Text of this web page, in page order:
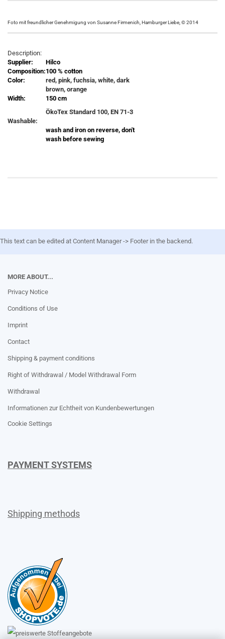
Foto mit freundlicher Genehmigung von Susanne Firmenich, Hamburger Liebe, © 2014
Description:
Supplier:
Hilco
Composition:100 % cotton
Color:
red, pink, fuchsia, white, dark
brown, orange
Width:
150 cm
ÖkoTex Standard 100, EN 71-3
Washable:
wash and iron on reverse, don't
wash before sewing
This text can be edited at Content Manager -> Footer in the backend.
MORE ABOUT...
Privacy Notice
Conditions of Use
Imprint
Contact
Shipping & payment conditions
Right of Withdrawal / Model Withdrawal Form
Withdrawal
Informationen zur Echtheit von Kundenbewertungen
Cookie Settings
PAYMENT SYSTEMS
Shipping methods